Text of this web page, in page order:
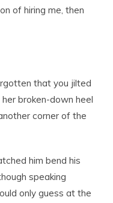
of hiring me, then
that you jilted
broken-down heel
corner of the
him bend his
speaking
only guess at the